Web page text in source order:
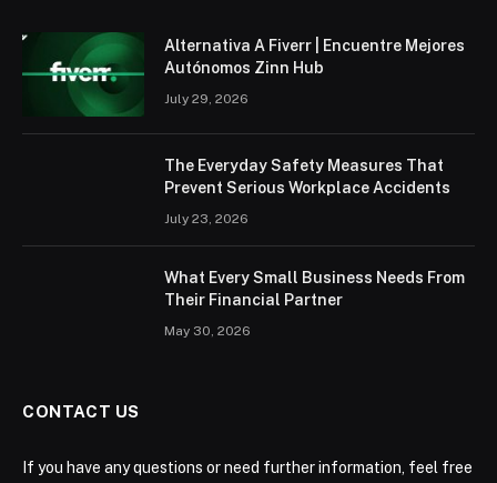
Alternativa A Fiverr | Encuentre Mejores
Autónomos Zinn Hub
July 29, 2026
The Everyday Safety Measures That
Prevent Serious Workplace Accidents
July 23, 2026
What Every Small Business Needs From
Their Financial Partner
May 30, 2026
CONTACT US
If you have any questions or need further information, feel free